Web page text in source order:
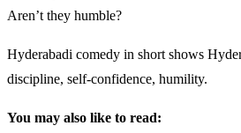
Aren’t they humble?
Hyderabadi comedy in short shows
discipline, self-confidence, humility.
You may also like to read: